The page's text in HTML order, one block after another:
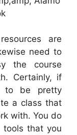
are
need to
the course
Certainly, if
to be pretty
a class that
with. You do
that you